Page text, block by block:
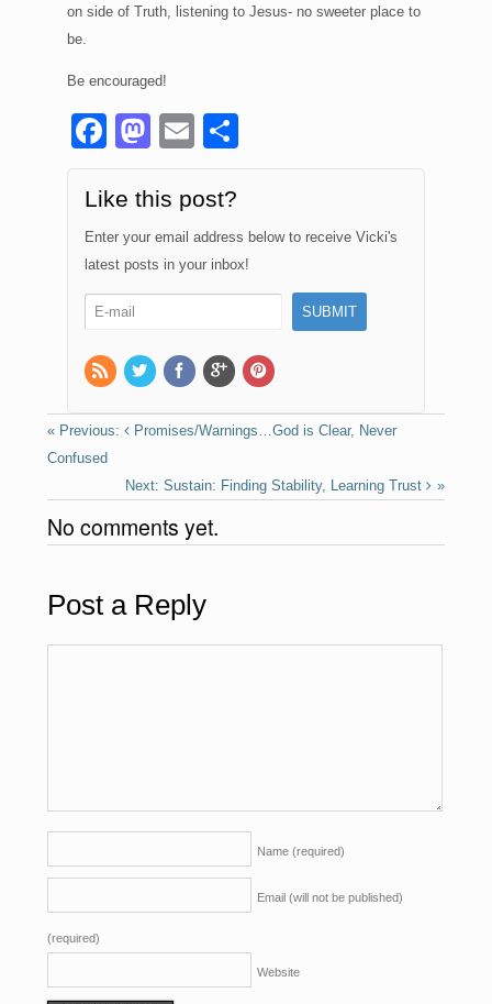
on side of Truth, listening to Jesus- no sweeter place to
be.
Be encouraged!
F
a
c
e
b
o
o
k
M
a
st
o
d
o
E
m
ail
S
e
Like this post?
Enter your email address below to receive Vicki's
latest posts in your inbox!
Promises/Warnings…God is Clear, Never
Confused
Sustain: Finding Stability, Learning Trust
No comments yet.
Post a Reply
Name (required)
Email (will not be published)
(required)
Website